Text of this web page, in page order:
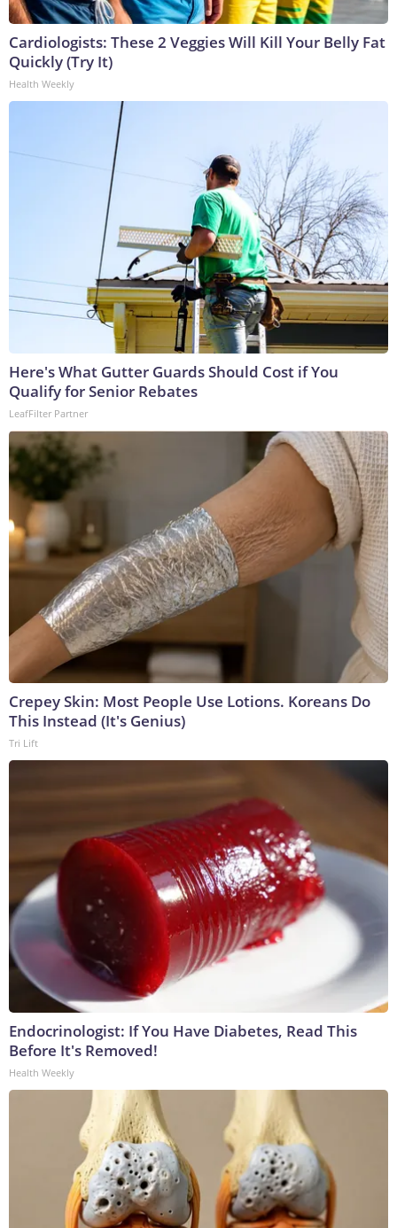
Cardiologists: These 2 Veggies Will Kill Your Belly Fat
Quickly (Try It)
Health Weekly
Here's What Gutter Guards Should Cost if You
Qualify for Senior Rebates
LeafFilter Partner
Crepey Skin: Most People Use Lotions. Koreans Do
This Instead (It's Genius)
Tri Lift
Endocrinologist: If You Have Diabetes, Read This
Before It's Removed!
Health Weekly